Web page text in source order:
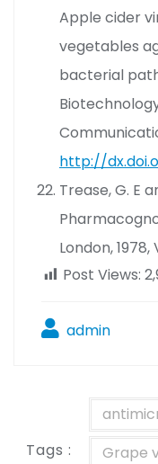
Apple cider
vegetables
bacterial
http://
Trease, G. E
London, 1978,
Post Views:
admin
Tags :
Grape